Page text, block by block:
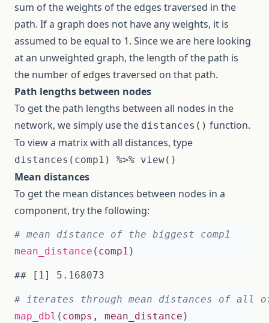
sum of the weights of the edges traversed in the
path. If a graph does not have any weights, it is
assumed to be equal to 1. Since we are here looking
at an unweighted graph, the length of the path is
the number of edges traversed on that path.
Path lengths between nodes
To get the path lengths between all nodes in the
network, we simply use the distances() function.
To view a matrix with all distances, type
distances(comp1) %>% view()
Mean distances
To get the mean distances between nodes in a
component, try the following:
# mean distance of the biggest comp1
mean_distance ( comp1 )
# iterates through mean distances of all
map_dbl ( comps , mean_distance )